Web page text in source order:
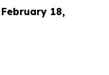
February 18,